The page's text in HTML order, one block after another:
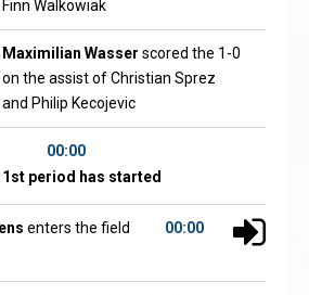
Finn Walkowiak
Maximilian Wasser scored the 1-0
on the assist of Christian Sprez
and Philip Kecojevic
00:00
1st period has started
00:00
enters the field